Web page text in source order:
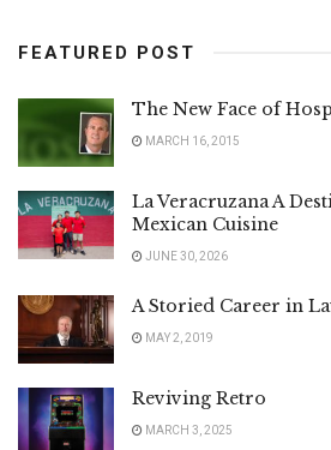
FEATURED POST
The New Face of
MARCH 16, 2015
La Veracruzana A
Mexican Cuisine
JUNE 30, 2026
A Storied Career in
MAY 2, 2019
Reviving Retro
MARCH 3, 2025